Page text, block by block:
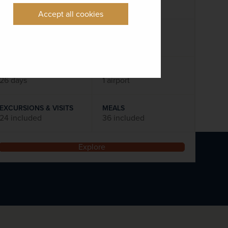
Accept all cookies
Flights included
26 days 1 airport
EXCURSIONS & VISITS
24 included
MEALS
36 included
Explore